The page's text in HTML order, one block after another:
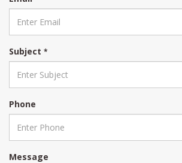
Subject *
Phone
Message